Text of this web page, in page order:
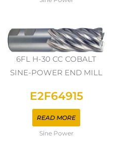
6FL H-30 CC COBALT
SINE-POWER END MILL
E2F64915
READ MORE
Sine Power